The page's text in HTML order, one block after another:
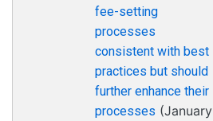
fee-setting
processes
consistent with best
practices but should
further enhance their
processes (January